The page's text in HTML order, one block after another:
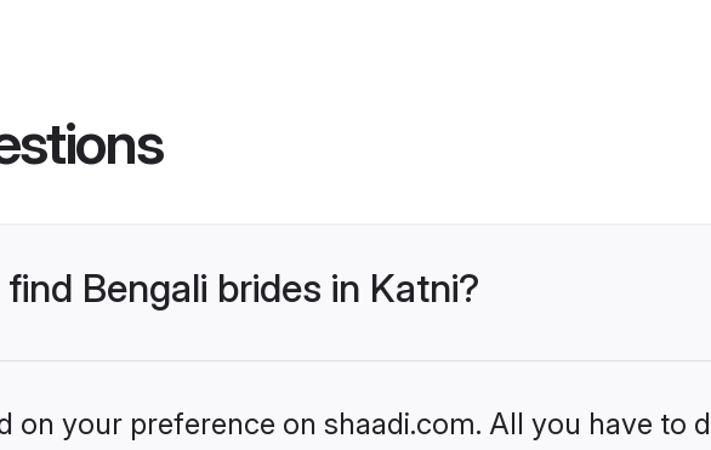
Bengali brides in Katni?
on your preference on shaadi.com. All you have to